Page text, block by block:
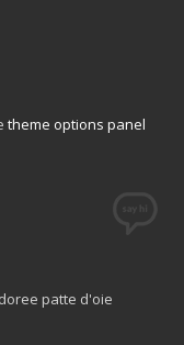
theme options panel
patte d'oie